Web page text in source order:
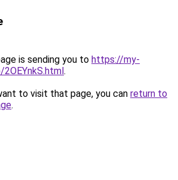
is sending you to https://my-
.
to visit that page, you can return to
.